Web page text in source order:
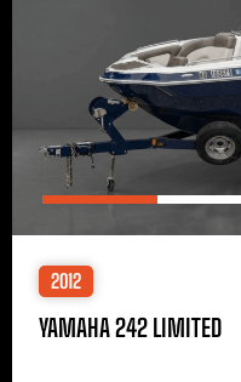
2012
YAMAHA 242 LIMITED